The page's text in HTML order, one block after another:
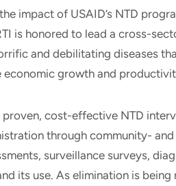
impact of USAID’s NTD
is honored to lead a cross-
and debilitating diseases
growth and
proven, cost-effective NTD
through community-
surveillance surveys,
its use. As elimination is being